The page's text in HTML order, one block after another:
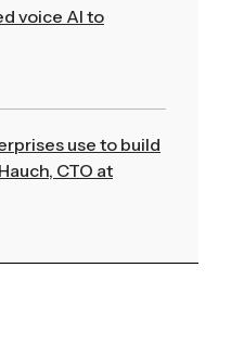
voice AI to
use to build
CTO at